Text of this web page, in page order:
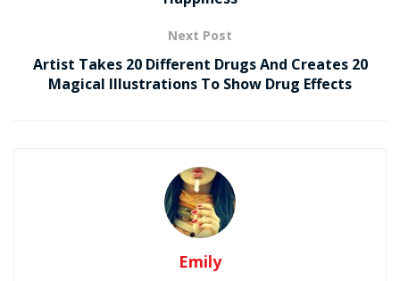
Next Post
Artist Takes 20 Different Drugs And Creates 20
Magical Illustrations To Show Drug Effects
Emily